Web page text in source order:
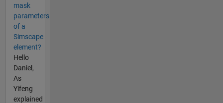
mask
parameters
of a
Simscape
element?
Hello
Daniel,
As
Yifeng
explained